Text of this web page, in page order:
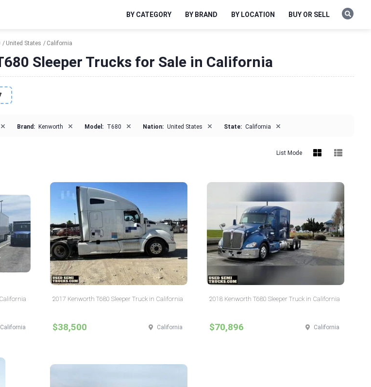
BY CATEGORY BY BRAND BY LOCATION BUY OR SELL
United States California
Sleeper Trucks for Sale in California
× Brand: Kenworth × Model: T680 × Nation: United States × State: California ×
List Mode
California
2017 Kenworth T680 Sleeper Truck in California
$38,500 California
2018 Kenworth T680 Sleeper Truck in California
$70,896 California